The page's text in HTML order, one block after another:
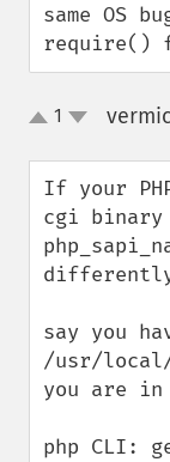
same OS
require()
up
1
If your
cgi binary
say you
/usr/
you are in
php CLI: